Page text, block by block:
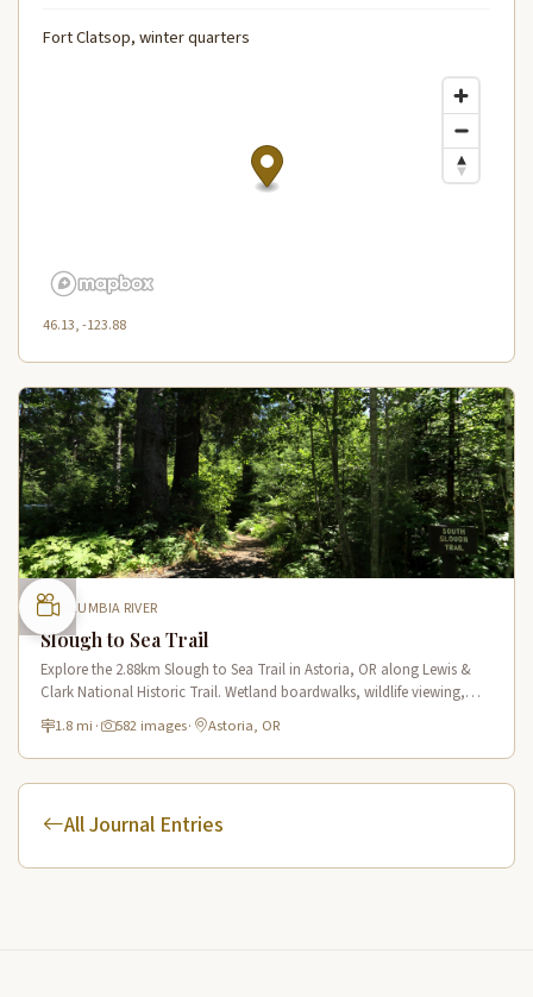
Fort Clatsop, winter quarters
46.13, -123.88
COLUMBIA RIVER
Slough to Sea Trail
Explore the 2.88km Slough to Sea Trail in Astoria, OR along Lewis &
Clark National Historic Trail. Wetland boardwalks, wildlife viewing,
historic route.
1.8 mi · 582 images· Astoria, OR
All Journal Entries